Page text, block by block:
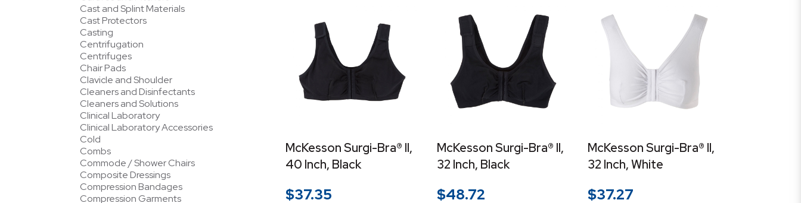
Cast and Splint Materials
Cast Protectors
Casting
Centrifugation
Centrifuges
Chair Pads
Clavicle and Shoulder
Cleaners and Disinfectants
Cleaners and Solutions
Clinical Laboratory
Clinical Laboratory Accessories
Cold
Combs
Commode / Shower Chairs
Composite Dressings
Compression Bandages
Compression Garments
McKesson Surgi-Bra® II,
40 Inch, Black
$37.35
McKesson Surgi-Bra® II,
32 Inch, Black
$48.72
McKesson Surgi-Bra® II,
32 Inch, White
$37.27